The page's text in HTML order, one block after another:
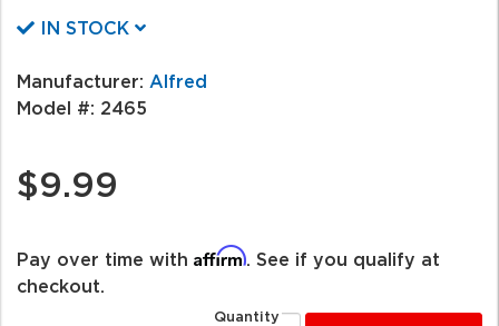
IN STOCK
Manufacturer: Alfred
Model #: 2465
$9.99
Pay over time with Affirm . See if you qualify at
checkout.
Quantity